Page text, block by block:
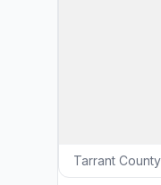
Tarrant